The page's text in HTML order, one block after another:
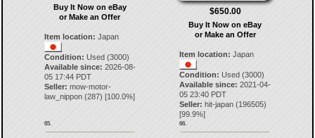
Buy It Now on eBay
or Make an Offer
Item location: Japan
Condition: Used (3000)
Available since: 2026-08-
05 17:44 PDT
Seller: mow-motor-
law_nippon(287) [100.0%]
65.
$650.00
Buy It Now on eBay
or Make an Offer
Item location: Japan
Condition: Used (3000)
Available since: 2021-04-
05 23:40 PDT
Seller: hit-japan (196505)
[99.9%]
66.